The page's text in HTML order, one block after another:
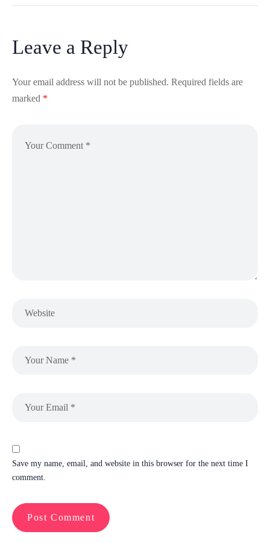
Leave a Reply
Your email address will not be published. Required fields are
marked *
Save my name, email, and website in this browser for the next time I
comment.